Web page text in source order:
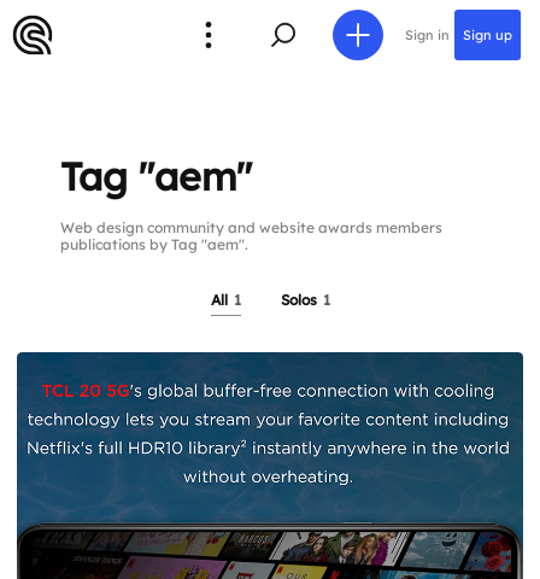
Sign in Sign up
Tag "aem"
Web design community and website awards members
publications by Tag "aem".
All 1 Solos 1